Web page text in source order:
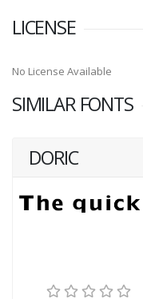
LICENSE
No License Available
SIMILAR FONTS
DORIC